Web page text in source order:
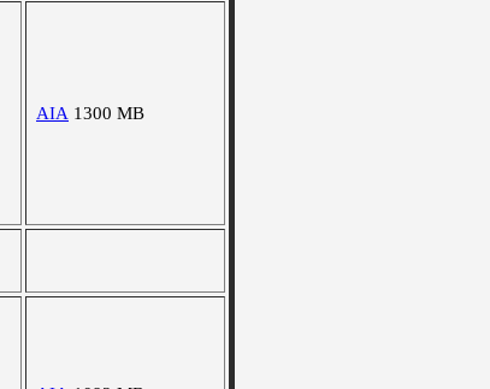
AIA 1300 MB